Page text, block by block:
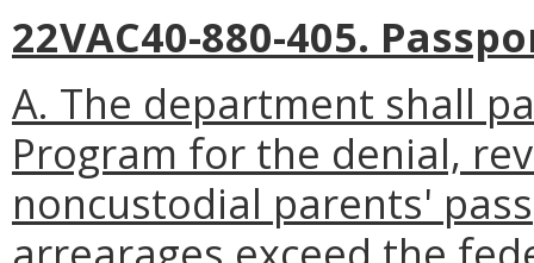
22VAC40-880-405.
A. The department shall
Program for the denial,
noncustodial parents'